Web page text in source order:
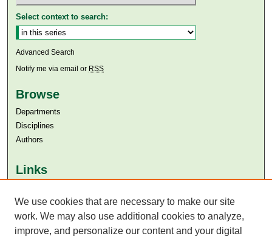
Select context to search:
Advanced Search
Notify me via email or RSS
Browse
Departments
Disciplines
Authors
Links
Aga Khan University Libraries
SAFARI (AKU Libraries’ Catalogue)
We use cookies that are necessary to make our site
work. We may also use additional cookies to analyze,
improve, and personalize our content and your digital